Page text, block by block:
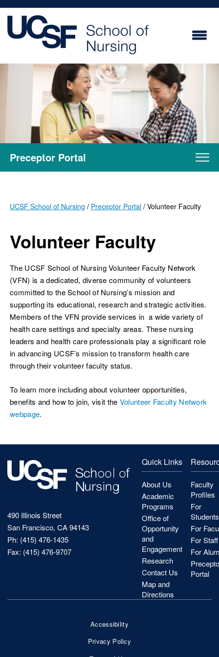
content
Preceptor Portal
UCSF School of Nursing Preceptor Portal Volunteer Faculty
Volunteer Faculty
The UCSF School of Nursing Volunteer Faculty Network
(VFN) is a dedicated, diverse community of volunteers
committed to the School of Nursing’s mission and
supporting its educational, research and strategic activities.
Members of the VFN provide services in a wide variety of
health care settings and specialty areas. These nursing
leaders and health care professionals play a significant role
in advancing UCSF’s mission to transform health care
through their volunteer faculty status.
To learn more including about volunteer opportunities,
benefits and how to join, visit the Volunteer Faculty Network
webpage.
490 Illinois Street
San Francisco, CA 94143
Ph: (415) 476-1435
Fax: (415) 476-9707
Quick Links
About Us
Academic
Programs
Office of
Opportunity
and
Engagement
Research
Contact Us
Map and
Directions
Faculty
Profiles
For
Students
For
For Staff
For
Portal
Footer
Bottom
Accessibility
Privacy Policy